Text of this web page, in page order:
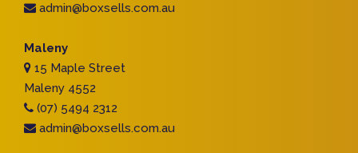
admin@boxsells.com.au
Maleny
15 Maple Street
Maleny 4552
(07) 5494 2312
admin@boxsells.com.au